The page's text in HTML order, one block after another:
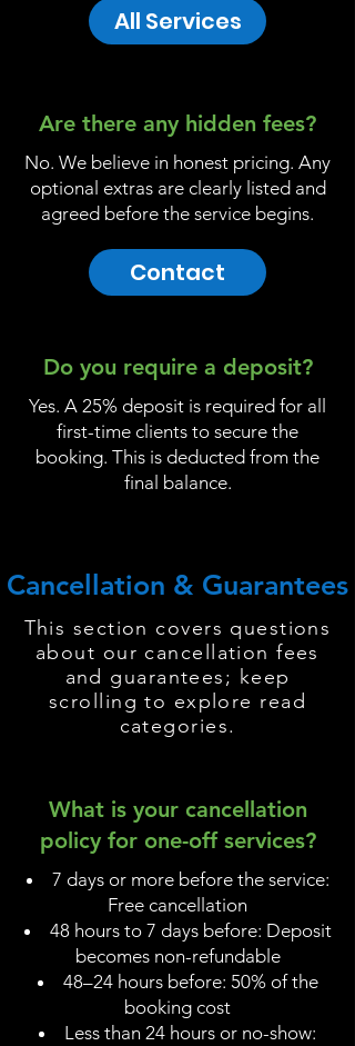
All Services
Are there any hidden fees?
No. We believe in honest pricing. Any
optional extras are clearly listed and
agreed before the service begins.
Contact
Do you require a deposit?
Yes. A 25% deposit is required for all
first-time clients to secure the
booking. This is deducted from the
final balance.
Cancellation & Guarantees
This section covers questions
about our cancellation fees
and guarantees; keep
scrolling to explore read
categories.
What is your cancellation
policy for one-off services?
7 days or more before the service:
Free cancellation
48 hours to 7 days before: Deposit
becomes non-refundable
48–24 hours before: 50% of the
booking cost
Less than 24 hours or no-show: